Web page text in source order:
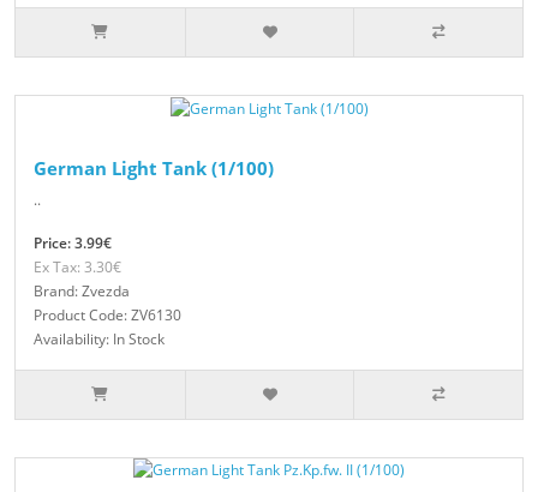
German Light Tank (1/100)
..
Price: 3.99€
Ex Tax: 3.30€
Brand: Zvezda
Product Code: ZV6130
Availability: In Stock